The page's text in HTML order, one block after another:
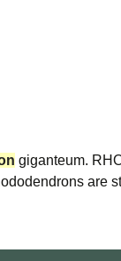
giganteum.
are